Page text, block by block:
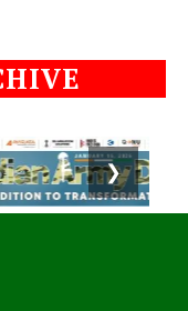
❯